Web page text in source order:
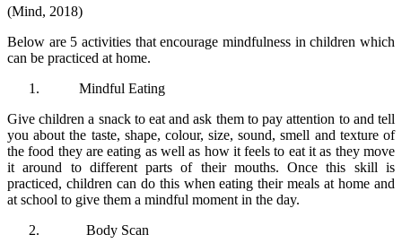
(Mind, 2018)
Below are 5 activities that encourage mindfulness in children which
can be practiced at home.
Mindful Eating
Give children a snack to eat and ask them to pay attention to and tell
you about the taste, shape, colour, size, sound, smell and texture of
the food they are eating as well as how it feels to eat it as they move
it around to different parts of their mouths. Once this skill is
practiced, children can do this when eating their meals at home and
at school to give them a mindful moment in the day.
Body Scan